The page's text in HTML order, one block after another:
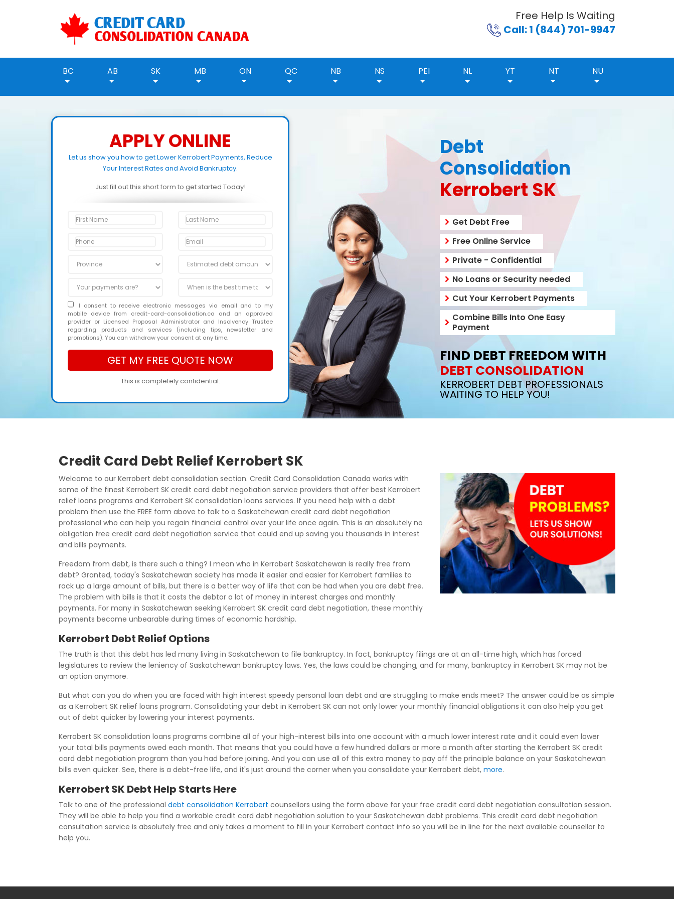
Free Help Is Waiting
Call: 1 (844) 701-9947
BC AB SK MB ON QC NB NS PEI NL YT NT NU
APPLY ONLINE
Let us show you how to get Lower Kerrobert Payments, Reduce
Your Interest Rates and Avoid Bankruptcy.
Just fill out this short form to get started Today!
I consent to receive electronic messages via email and to my
mobile device from credit-card-consolidation.ca and an approved
provider or Licensed Proposal Administrator and Insolvency Trustee
regarding products and services (including tips, newsletter and
promotions). You can withdraw your consent at any time.
This is completely confidential.
Debt
Consolidation
Kerrobert SK
Get Debt Free
Free Online Service
Private - Confidential
No Loans or Security needed
Cut Your Kerrobert Payments
Combine Bills Into One Easy
Payment
FIND DEBT FREEDOM WITH
DEBT CONSOLIDATION
KERROBERT DEBT PROFESSIONALS
WAITING TO HELP YOU!
Credit Card Debt Relief Kerrobert SK
Welcome to our Kerrobert debt consolidation section. Credit Card Consolidation Canada works with
some of the finest Kerrobert SK credit card debt negotiation service providers that offer best Kerrobert
relief loans programs and Kerrobert SK consolidation loans services. If you need help with a debt
problem then use the FREE form above to talk to a Saskatchewan credit card debt negotiation
professional who can help you regain financial control over your life once again. This is an absolutely no
obligation free credit card debt negotiation service that could end up saving you thousands in interest
and bills payments.
Freedom from debt, is there such a thing? I mean who in Kerrobert Saskatchewan is really free from
debt? Granted, today's Saskatchewan society has made it easier and easier for Kerrobert families to
rack up a large amount of bills, but there is a better way of life that can be had when you are debt free.
The problem with bills is that it costs the debtor a lot of money in interest charges and monthly
payments. For many in Saskatchewan seeking Kerrobert SK credit card debt negotiation, these monthly
payments become unbearable during times of economic hardship.
Kerrobert Debt Relief Options
The truth is that this debt has led many living in Saskatchewan to file bankruptcy. In fact, bankruptcy filings are at an all-time high, which has forced
legislatures to review the leniency of Saskatchewan bankruptcy laws. Yes, the laws could be changing, and for many, bankruptcy in Kerrobert SK may not be
an option anymore.
But what can you do when you are faced with high interest speedy personal loan debt and are struggling to make ends meet? The answer could be as simple
as a Kerrobert SK relief loans program. Consolidating your debt in Kerrobert SK can not only lower your monthly financial obligations it can also help you get
out of debt quicker by lowering your interest payments.
Kerrobert SK consolidation loans programs combine all of your high-interest bills into one account with a much lower interest rate and it could even lower
your total bills payments owed each month. That means that you could have a few hundred dollars or more a month after starting the Kerrobert SK credit
card debt negotiation program than you had before joining. And you can use all of this extra money to pay off the principle balance on your Saskatchewan
bills even quicker. See, there is a debt-free life, and it's just around the corner when you consolidate your Kerrobert debt, more.
Kerrobert SK Debt Help Starts Here
Talk to one of the professional debt consolidation Kerrobert counsellors using the form above for your free credit card debt negotiation consultation session.
They will be able to help you find a workable credit card debt negotiation solution to your Saskatchewan debt problems. This credit card debt negotiation
consultation service is absolutely free and only takes a moment to fill in your Kerrobert contact info so you will be in line for the next available counsellor to
help you.